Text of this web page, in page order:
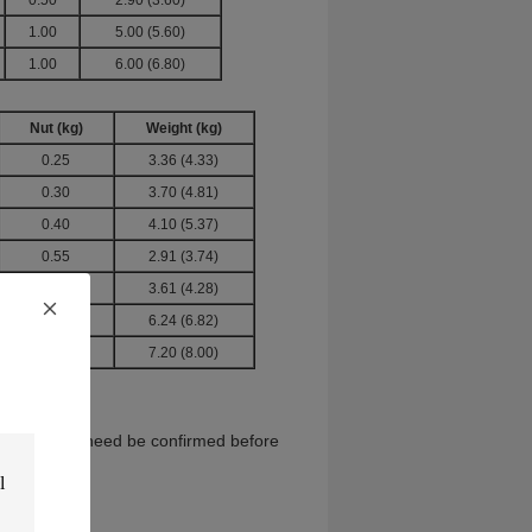
1.00
5.00 (5.60)
1.00
6.00 (6.80)
Nut (kg) Weight (kg)
0.25
3.36 (4.33)
0.30
3.70 (4.81)
0.40
4.10 (5.37)
0.55
2.91 (3.74)
3.61 (4.28)
6.24 (6.82)
7.20 (8.00)
which need be confirmed before